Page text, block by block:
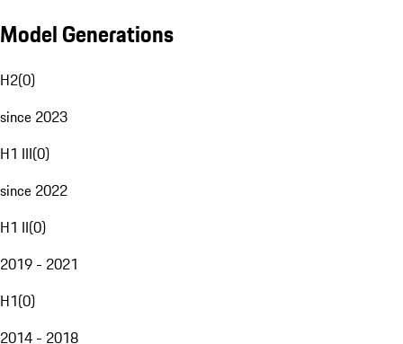
Model Generations
H2(0)
since 2023
H1 III(0)
since 2022
H1 II(0)
2019 - 2021
H1(0)
2014 - 2018